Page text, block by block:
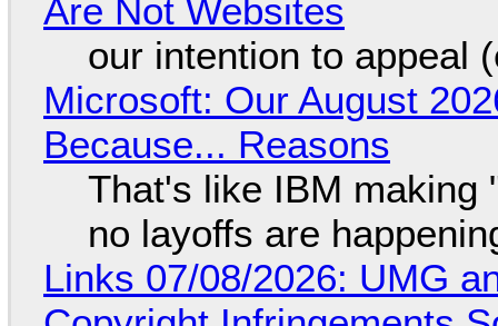
Are Not Websites
our intention to appeal
Microsoft: Our August
Because... Reasons
That's like IBM making
no layoffs are
Links 07/08/2026: UMG